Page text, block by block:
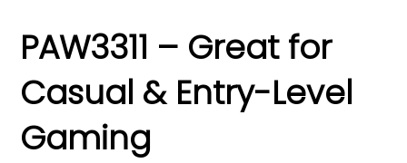
PAW3311 – Great for
Casual & Entry-Level
Gaming